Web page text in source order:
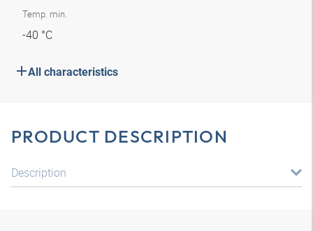
Temp. min.
-40 °C
All characteristics
PRODUCT DESCRIPTION
Description